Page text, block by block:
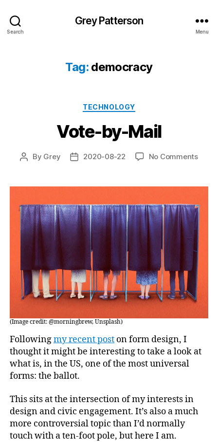
Search
Grey Patterson
Menu
Tag: democracy
Categories
TECHNOLOGY
Vote-by-Mail
Post
By Grey
Post2020-08-22 No Commentson
Mail
(Image credit: @morningbrew, Unsplash)
Followingmy recent post on form design, I
thought it might be interesting to take a look at
what is, in the US, one of the most universal
forms: the ballot.
This sits at the intersection of my interests in
design and civic engagement. It’s also a much
more controversial topic than I’d normally
touch with a ten-foot pole, but here I am.